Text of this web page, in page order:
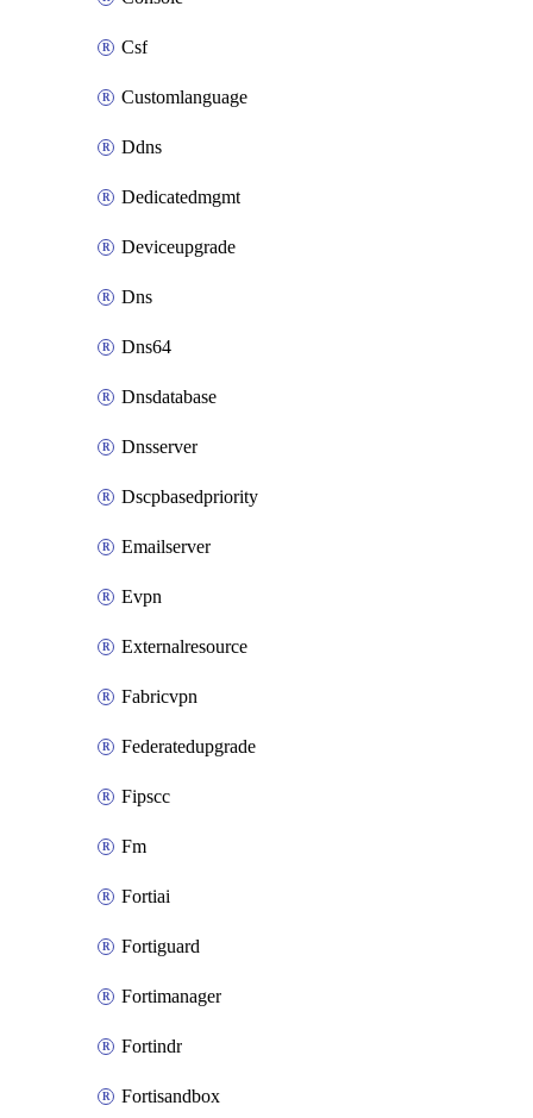
Csf
Customlanguage
Ddns
Dedicatedmgmt
Deviceupgrade
Dns
Dns64
Dnsdatabase
Dnsserver
Dscpbasedpriority
Emailserver
Evpn
Externalresource
Fabricvpn
Federatedupgrade
Fipscc
Fm
Fortiai
Fortiguard
Fortimanager
Fortindr
Fortisandbox